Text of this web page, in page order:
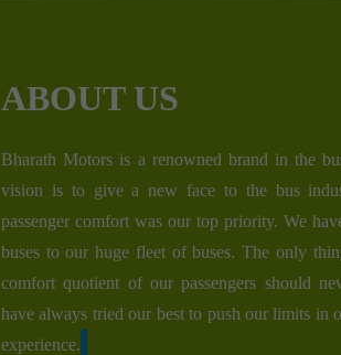
ABOUT US
Bharath Motors is a renowned brand in the
vision is to give a new face to the bus
passenger comfort was our top priority. We
buses to our huge fleet of buses. The only
comfort quotient of our passengers should
have always tried our best to push our limits in
experience.